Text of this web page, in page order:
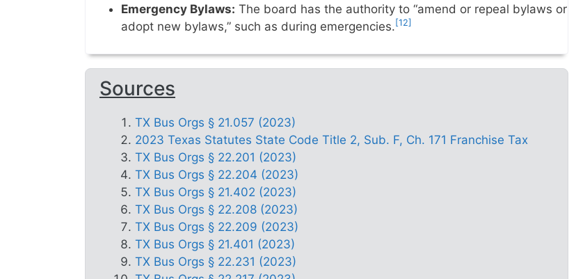
Emergency Bylaws: The board has the authority to “amend or repeal bylaws or
adopt new bylaws,” such as during emergencies. [12]
Sources
TX Bus Orgs § 21.057 (2023)
2023 Texas Statutes State Code Title 2, Sub. F, Ch. 171 Franchise Tax
TX Bus Orgs § 22.201 (2023)
TX Bus Orgs § 22.204 (2023)
TX Bus Orgs § 21.402 (2023)
TX Bus Orgs § 22.208 (2023)
TX Bus Orgs § 22.209 (2023)
TX Bus Orgs § 21.401 (2023)
TX Bus Orgs § 22.231 (2023)